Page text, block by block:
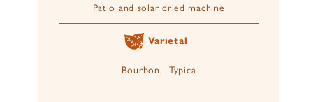
Patio and solar dried machine
Varietal
Bourbon, Typica